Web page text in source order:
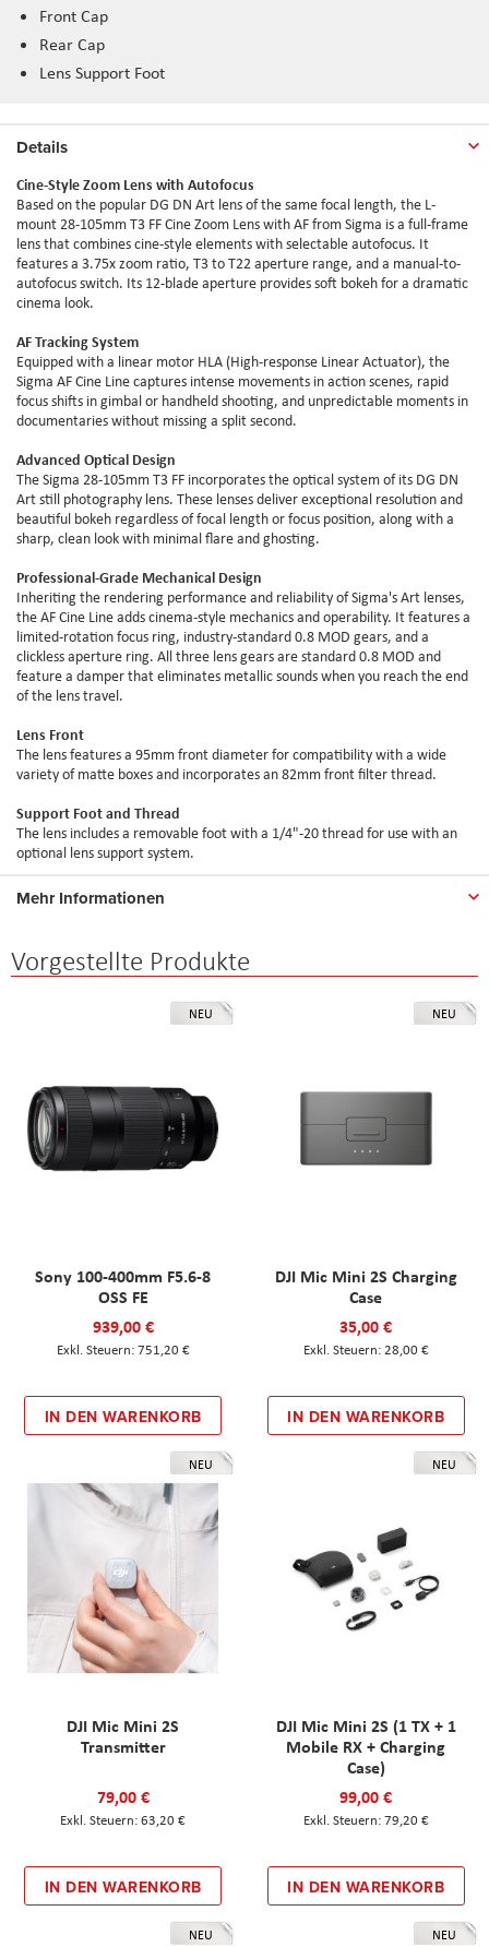
Front Cap
Rear Cap
Lens Support Foot
Details
Cine-Style Zoom Lens with Autofocus
Based on the popular DG DN Art lens of the same focal length, the L-
mount 28-105mm T3 FF Cine Zoom Lens with AF from Sigma is a full-frame
lens that combines cine-style elements with selectable autofocus. It
features a 3.75x zoom ratio, T3 to T22 aperture range, and a manual-to-
autofocus switch. Its 12-blade aperture provides soft bokeh for a dramatic
cinema look.
AF Tracking System
Equipped with a linear motor HLA (High-response Linear Actuator), the
Sigma AF Cine Line captures intense movements in action scenes, rapid
focus shifts in gimbal or handheld shooting, and unpredictable moments in
documentaries without missing a split second.
Advanced Optical Design
The Sigma 28-105mm T3 FF incorporates the optical system of its DG DN
Art still photography lens. These lenses deliver exceptional resolution and
beautiful bokeh regardless of focal length or focus position, along with a
sharp, clean look with minimal flare and ghosting.
Professional-Grade Mechanical Design
Inheriting the rendering performance and reliability of Sigma's Art lenses,
the AF Cine Line adds cinema-style mechanics and operability. It features a
limited-rotation focus ring, industry-standard 0.8 MOD gears, and a
clickless aperture ring. All three lens gears are standard 0.8 MOD and
feature a damper that eliminates metallic sounds when you reach the end
of the lens travel.
Lens Front
The lens features a 95mm front diameter for compatibility with a wide
variety of matte boxes and incorporates an 82mm front filter thread.
Support Foot and Thread
The lens includes a removable foot with a 1/4"-20 thread for use with an
optional lens support system.
Mehr Informationen
Vorgestellte Produkte
NEU
Sony 100-400mm F5.6-8
OSS FE
939,00 €
751,20 €
IN DEN WARENKORB
NEU
DJI Mic Mini 2S Charging
Case
35,00 €
28,00 €
IN DEN WARENKORB
NEU
DJI Mic Mini 2S
Transmitter
79,00 €
63,20 €
IN DEN WARENKORB
NEU
DJI Mic Mini 2S (1 TX + 1
Mobile RX + Charging
Case)
99,00 €
79,20 €
IN DEN WARENKORB
NEU NEU